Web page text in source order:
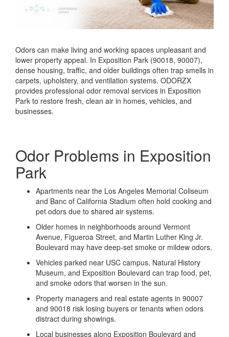
Odors can make living and working spaces unpleasant and
lower property appeal. In Exposition Park (90018, 90007),
dense housing, traffic, and older buildings often trap smells in
carpets, upholstery, and ventilation systems. ODORZX
provides professional odor removal services in Exposition
Park to restore fresh, clean air in homes, vehicles, and
businesses.
Odor Problems in Exposition
Park
Apartments near the Los Angeles Memorial Coliseum
and Banc of California Stadium often hold cooking and
pet odors due to shared air systems.
Older homes in neighborhoods around Vermont
Avenue, Figueroa Street, and Martin Luther King Jr.
Boulevard may have deep-set smoke or mildew odors.
Vehicles parked near USC campus, Natural History
Museum, and Exposition Boulevard can trap food, pet,
and smoke odors that worsen in the sun.
Property managers and real estate agents in 90007
and 90018 risk losing buyers or tenants when odors
distract during showings.
Local businesses along Exposition Boulevard and